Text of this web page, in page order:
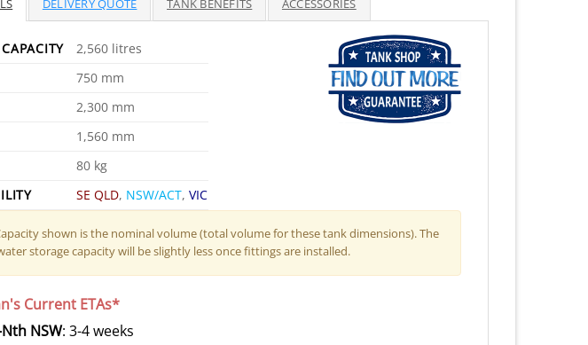
DELIVERY QUOTE TANK BENEFITS ACCESSORIES
2,560 litres
750 mm
2,300 mm
1,560 mm
80 kg
SE QLD, NSW/ACT,VIC
shown is the nominal volume (total volume for these tank dimensions). The
storage capacity will be slightly less once fittings are installed.
Current ETAs*
NSW: 3-4 weeks